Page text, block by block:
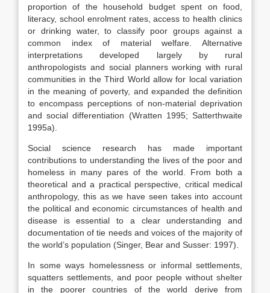
proportion of the household budget spent on food,
literacy, school enrolment rates, access to health clinics
or drinking water, to classify poor groups against a
common index of material welfare. Alternative
interpretations developed largely by rural
anthropologists and social planners working with rural
communities in the Third World allow for local variation
in the meaning of poverty, and expanded the definition
to encompass perceptions of non-material deprivation
and social differentiation (Wratten 1995; Satterthwaite
1995a).
Social science research has made important
contributions to understanding the lives of the poor and
homeless in many pares of the world. From both a
theoretical and a practical perspective, critical medical
anthropology, this as we have seen takes into account
the political and economic circumstances of health and
disease is essential to a clear understanding and
documentation of tie needs and voices of the majority of
the world’s population (Singer, Bear and Susser: 1997).
In some ways homelessness or informal settlements,
squatters settlements, and poor people without shelter
in the poorer countries of the world derive from